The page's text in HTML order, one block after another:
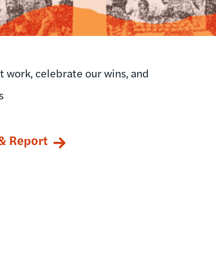
celebrate our wins, and
Report